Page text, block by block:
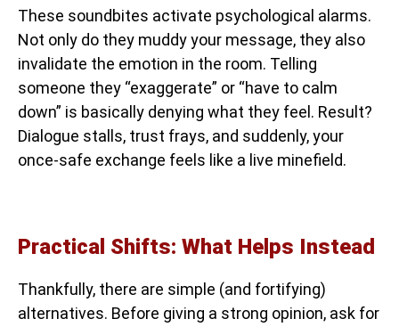
These soundbites activate psychological alarms.
Not only do they muddy your message, they also
invalidate the emotion in the room. Telling
someone they “exaggerate” or “have to calm
down” is basically denying what they feel. Result?
Dialogue stalls, trust frays, and suddenly, your
once-safe exchange feels like a live minefield.
Practical Shifts: What Helps Instead
Thankfully, there are simple (and fortifying)
alternatives. Before giving a strong opinion, ask for